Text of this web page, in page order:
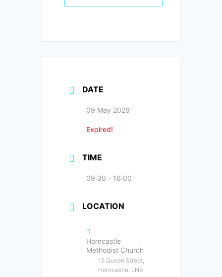
DATE
09 May 2026
Expired!
TIME
09:30 - 16:00
LOCATION
Horncastle
Methodist Church
15 Queen Street,
Horncastle, LN9